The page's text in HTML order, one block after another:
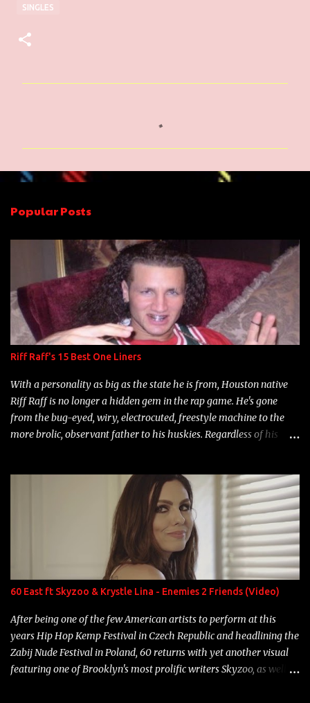
SINGLES
e
t
s
Popular Posts
Riff Raff's 15 Best One Liners
With a personality as big as the state he is from, Houston native
Riff Raff is no longer a hidden gem in the rap game. He's gone
from the bug-eyed, wiry, electrocuted, freestyle machine to the
more brolic, observant father to his huskies. Regardless of his
overdue, here are my 15 favorite lines from Riff Raff, a very tough
number to narrow it down to. Song: "Larry Bird" Album: Rap
Game Bon Jovi Year: 2012 "More fifteens in my trunk than
Marcelle's quinceanera" Song: "Ballin' Outta Control" Album:
Single Year: 2013 "I hope you have a beautiful family and your
label is successful, financially" Song: "Versace Python" Album:
Neon Icon Year: 2014 "Tears fall from the castles around my
heart" Song: "Cinnamo...
60 East ft Skyzoo & Krystle Lina - Enemies 2 Friends (Video)
After being one of the few American artists to perform at this
years Hip Hop Kemp Festival in Czech Republic and headlining the
Zabij Nude Festival in Poland, 60 returns with yet another visual
featuring one of Brooklyn's most prolific writers Skyzoo, as well as